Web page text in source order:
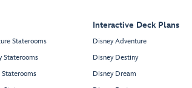
Staterooms
Staterooms
Interactive Deck Plans
Disney Adventure
Disney Destiny
Disney Dream